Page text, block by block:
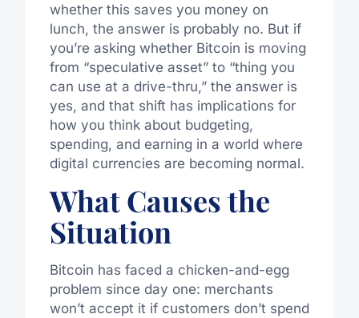
whether this saves you money on
lunch, the answer is probably no. But if
you’re asking whether Bitcoin is moving
from “speculative asset” to “thing you
can use at a drive-thru,” the answer is
yes, and that shift has implications for
how you think about budgeting,
spending, and earning in a world where
digital currencies are becoming normal.
What Causes the
Situation
Bitcoin has faced a chicken-and-egg
problem since day one: merchants
won’t accept it if customers don’t spend